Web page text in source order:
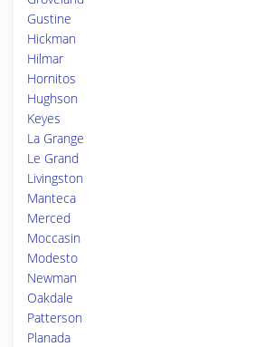
Gustine
Hickman
Hilmar
Hornitos
Hughson
Keyes
La Grange
Le Grand
Livingston
Manteca
Merced
Moccasin
Modesto
Newman
Oakdale
Patterson
Planada